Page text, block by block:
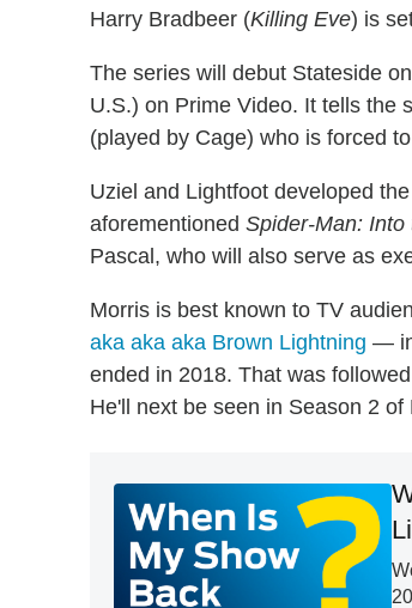
Harry Bradbeer (Killing Eve) is
The series will debut Stateside
U.S.) on Prime Video. It tells the
(played by Cage) who is forced
Uziel and Lightfoot developed
aforementioned Spider-Man: Into
Pascal, who will also serve as
Morris is best known to TV
aka aka aka Brown Lightning —
ended in 2018. That was
He'll next be seen in Season 2 of